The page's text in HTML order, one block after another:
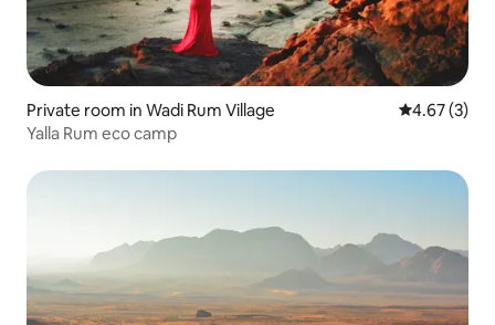
Private room in Wadi Rum Village 4.67 out of
4.67 (3)
Yalla Rum eco camp